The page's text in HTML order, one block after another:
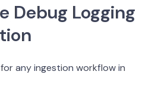
Debug Logging
any ingestion workflow in